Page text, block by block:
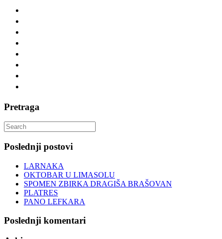
Pretraga
Search
for:
Poslednji postovi
LARNAKA
OKTOBAR U LIMASOLU
SPOMEN ZBIRKA DRAGIŠA BRAŠOVAN
PLATRES
PANO LEFKARA
Poslednji komentari